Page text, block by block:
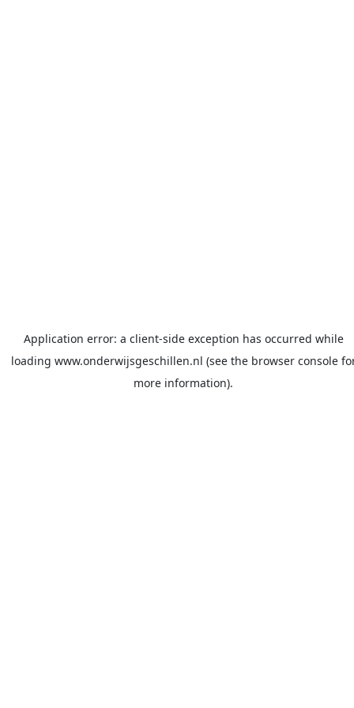
Application error: a client-side exception has occurred while
loading www.onderwijsgeschillen.nl (see the browser console
more information).